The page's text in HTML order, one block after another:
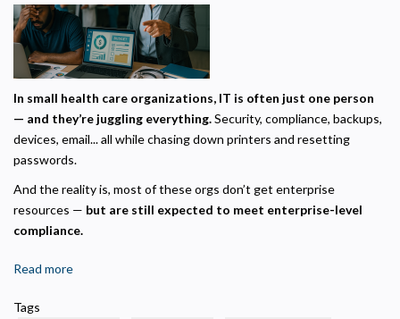
In small health care organizations, IT is often just one person
— and they’re juggling everything.Security, compliance, backups,
devices, email... all while chasing down printers and resetting
passwords.
And the reality is, most of these orgs don’t get enterprise
resources — but are still expected to meet enterprise-level
compliance.
Read more
Tags
Privacy Policy
Necessary
Analytics and Performance
Helps us understand how visitors navigate the site so we can improve it. Data is
platforms.